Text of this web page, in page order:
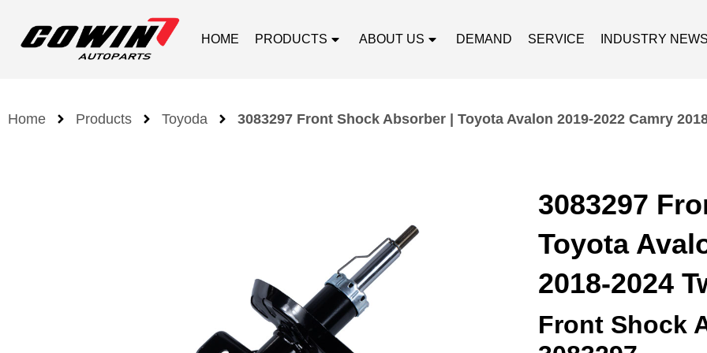
HOME PRODUCTS ABOUT US DEMAND SERVICE INDUSTRY
Home Products Toyoda 3083297 Front Shock Absorber | Toyota Avalon 2019-2022 Camry
3083297
Toyota
2018-2024
Front Shock